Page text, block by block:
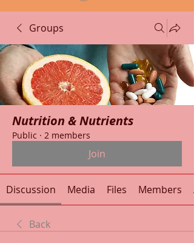
Groups
Nutrition & Nutrients
Public · 2 members
Join
Discussion Media Files Members
Back